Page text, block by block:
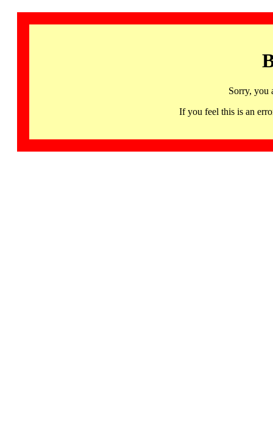
Sorry, you
If you feel this is an